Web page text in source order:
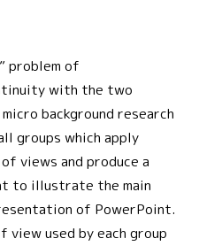
problem of
with the two
background research
groups which apply
views and produce a
to illustrate the main
of PowerPoint.
used by each group